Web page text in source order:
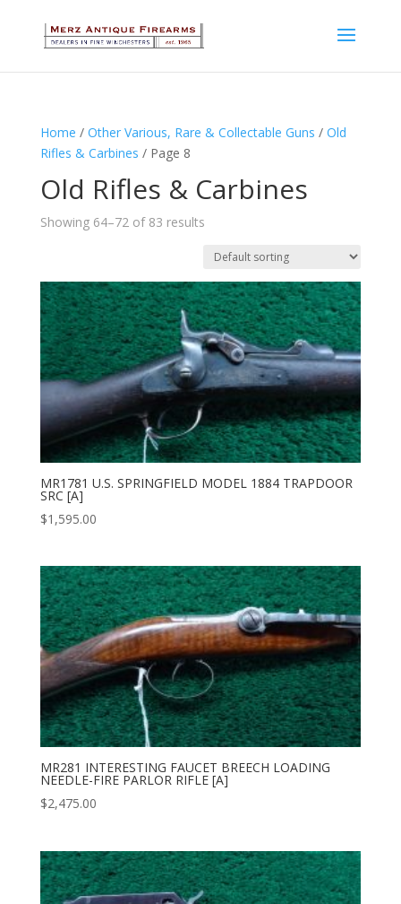
Home / Other Various, Rare & Collectable Guns / Old
Rifles & Carbines / Page 8
Old Rifles & Carbines
Showing 64–72 of 83 results
MR1781 U.S. SPRINGFIELD MODEL 1884 TRAPDOOR
SRC [A]
$1,595.00
MR281 INTERESTING FAUCET BREECH LOADING
NEEDLE-FIRE PARLOR RIFLE [A]
$2,475.00